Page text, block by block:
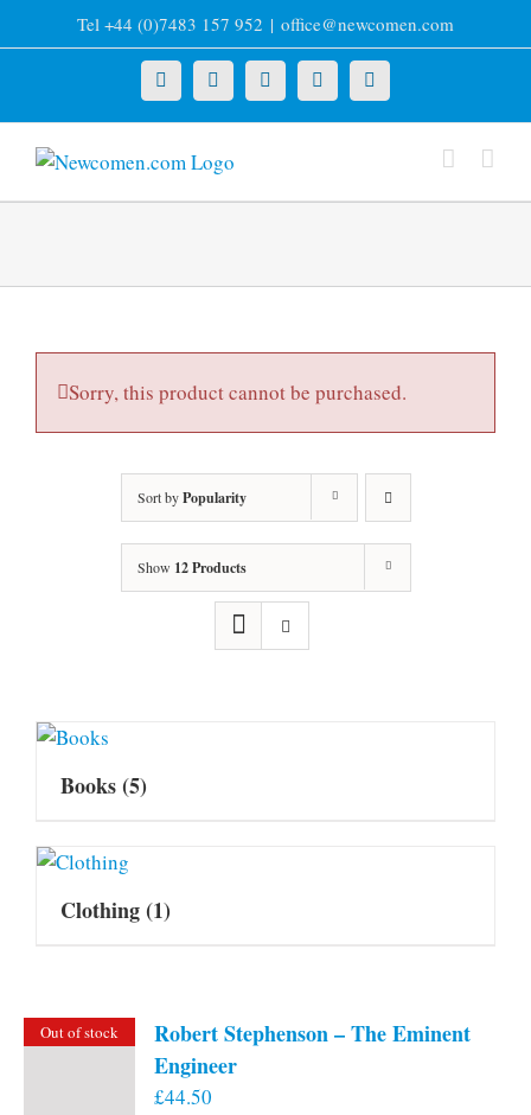
to
Tel +44 (0)7483 157 952 | office@newcomen.com
X LinkedInFacebookYouTubeInstagram
Sorry, this product cannot be purchased.
Sort byPopularity
Show 12 Products
Books(5)
Clothing(1)
Out of stock
Robert Stephenson – The Eminent
Engineer
£44.50